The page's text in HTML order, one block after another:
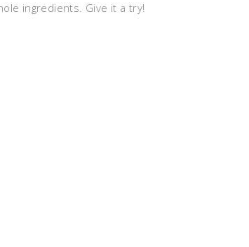
ingredients. Give it a try!